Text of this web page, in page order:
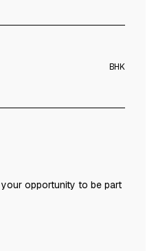
BHK
opportunity to be part